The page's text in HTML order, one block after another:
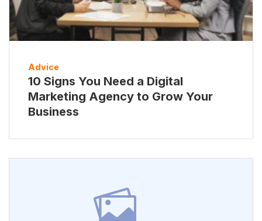
Advice
10 Signs You Need a Digital
Marketing Agency to Grow Your
Business